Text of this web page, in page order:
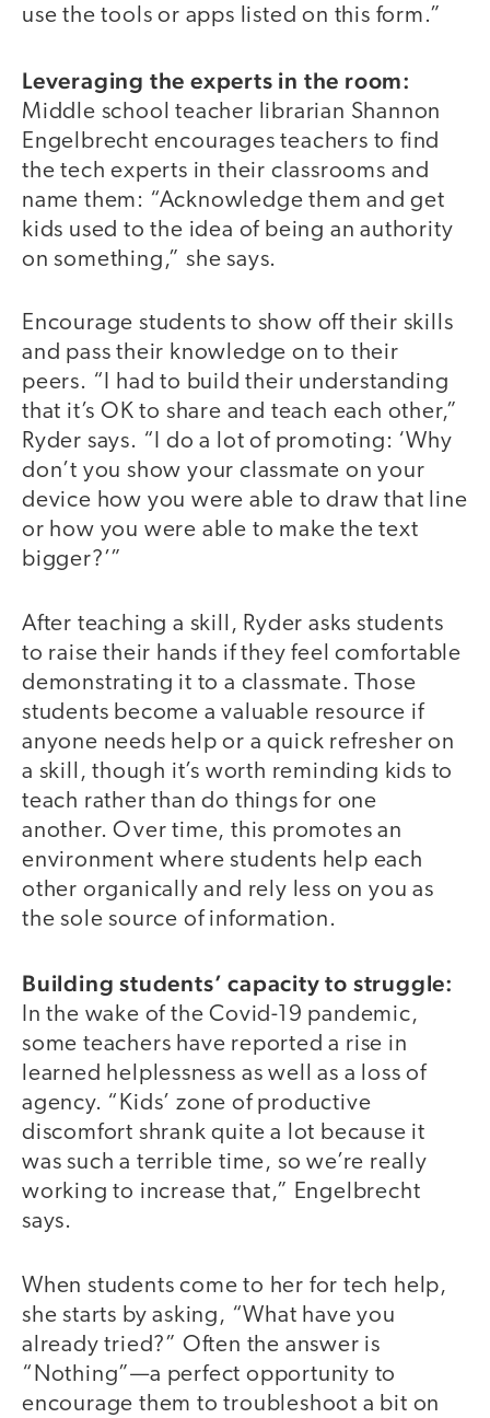
use the tools or apps listed on this form.”
Leveraging the experts in the room:
Middle school teacher librarian Shannon
Engelbrecht encourages teachers to find
the tech experts in their classrooms and
name them: “Acknowledge them and get
kids used to the idea of being an authority
on something,” she says.
Encourage students to show off their skills
and pass their knowledge on to their
peers. “I had to build their understanding
that it’s OK to share and teach each other,”
Ryder says. “I do a lot of promoting: ‘Why
don’t you show your classmate on your
device how you were able to draw that line
or how you were able to make the text
bigger?’”
After teaching a skill, Ryder asks students
to raise their hands if they feel comfortable
demonstrating it to a classmate. Those
students become a valuable resource if
anyone needs help or a quick refresher on
a skill, though it’s worth reminding kids to
teach rather than do things for one
another. Over time, this promotes an
environment where students help each
other organically and rely less on you as
the sole source of information.
Building students’ capacity to struggle:
In the wake of the Covid-19 pandemic,
some teachers have reported a rise in
learned helplessness as well as a loss of
agency. “Kids’ zone of productive
discomfort shrank quite a lot because it
was such a terrible time, so we’re really
working to increase that,” Engelbrecht
says.
When students come to her for tech help,
she starts by asking, “What have you
already tried?” Often the answer is
“Nothing”—a perfect opportunity to
encourage them to troubleshoot a bit on